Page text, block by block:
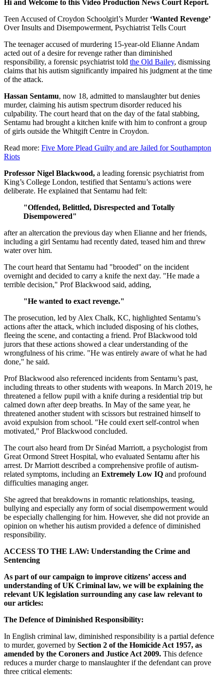
Hi and Welcome to this Video Production News Court Report.
Teen Accused of Croydon Schoolgirl’s Murder‘Wanted Revenge’
Over Insults and Disempowerment, Psychiatrist Tells Court
The teenager accused of murdering 15-year-old Elianne Andam
acted out of a desire for revenge rather than diminished
responsibility, a forensic psychiatrist told the Old Bailey, dismissing
claims that his autism significantly impaired his judgment at the time
of the attack.
Hassan Sentamu, now 18, admitted to manslaughter but denies
murder, claiming his autism spectrum disorder reduced his
culpability. The court heard that on the day of the fatal stabbing,
Sentamu had brought a kitchen knife with him to confront a group
of girls outside the Whitgift Centre in Croydon.
Read more: Five More Plead Guilty and are Jailed for Southampton
Riots
Professor Nigel Blackwood, a leading forensic psychiatrist from
King’s College London, testified that Sentamu’s actions were
deliberate. He explained that Sentamu had felt:
"Offended, Belittled, Disrespected and Totally
Disempowered"
after an altercation the previous day when Elianne and her friends,
including a girl Sentamu had recently dated, teased him and threw
water over him.
The court heard that Sentamu had "brooded" on the incident
overnight and decided to carry a knife the next day. "He made a
terrible decision," Prof Blackwood said, adding,
"He wanted to exact revenge."
The prosecution, led by Alex Chalk, KC, highlighted Sentamu’s
actions after the attack, which included disposing of his clothes,
fleeing the scene, and contacting a friend. Prof Blackwood told
jurors that these actions showed a clear understanding of the
wrongfulness of his crime. "He was entirely aware of what he had
done," he said.
Prof Blackwood also referenced incidents from Sentamu’s past,
including threats to other students with weapons. In March 2019, he
threatened a fellow pupil with a knife during a residential trip but
calmed down after deep breaths. In May of the same year, he
threatened another student with scissors but restrained himself to
avoid expulsion from school. "He could exert self-control when
motivated," Prof Blackwood concluded.
The court also heard from Dr Sinéad Marriott, a psychologist from
Great Ormond Street Hospital, who evaluated Sentamu after his
arrest. Dr Marriott described a comprehensive profile of autism-
related symptoms, including an Extremely Low IQ and profound
difficulties managing anger.
She agreed that breakdowns in romantic relationships, teasing,
bullying and especially any form of social disempowerment would
be especially challenging for him. However, she did not provide an
opinion on whether his autism provided a defence of diminished
responsibility.
ACCESS TO THE LAW: Understanding the Crime and
Sentencing
As part of our campaign to improve citizens’ access and
understanding of UK Criminal law, we will be explaining the
relevant UK legislation surrounding any case law relevant to
our articles:
The Defence of Diminished Responsibility:
In English criminal law, diminished responsibility is a partial defence
to murder, governed by Section 2 of the Homicide Act 1957, as
amended by the Coroners and Justice Act 2009. This defence
reduces a murder charge to manslaughter if the defendant can prove
three critical elements: